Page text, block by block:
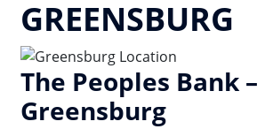
GREENSBURG
The Peoples Bank –
Greensburg